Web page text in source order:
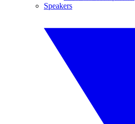
Speakers